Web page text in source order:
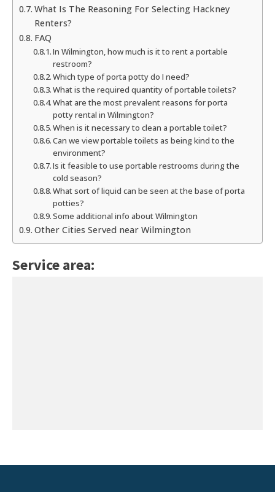
What Is The Reasoning For Selecting Hackney
Renters?
FAQ
In Wilmington, how much is it to rent a portable
restroom?
Which type of porta potty do I need?
What is the required quantity of portable toilets?
What are the most prevalent reasons for porta
potty rental in Wilmington?
When is it necessary to clean a portable toilet?
Can we view portable toilets as being kind to the
environment?
Is it feasible to use portable restrooms during the
cold season?
What sort of liquid can be seen at the base of porta
potties?
Some additional info about Wilmington
Other Cities Served near Wilmington
Service area: